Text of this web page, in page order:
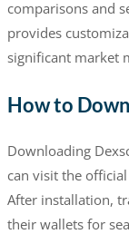
comparisons and
provides
significant market
How to
Downloading
can visit the
After installation,
their wallets for